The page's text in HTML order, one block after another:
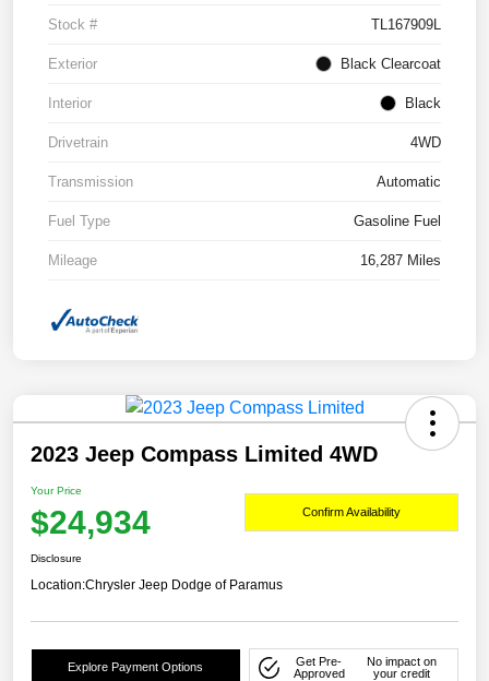
Stock # TL167909L
Exterior Black Clearcoat
Interior Black
Drivetrain 4WD
Transmission Automatic
Fuel Type Gasoline Fuel
Mileage 16,287 Miles
2023 Jeep Compass Limited 4WD
Your Price
$24,934 Confirm Availability
Disclosure
Location:Chrysler Jeep Dodge of Paramus
Explore Payment Options
Get Pre-
Approved
No impact on
your credit